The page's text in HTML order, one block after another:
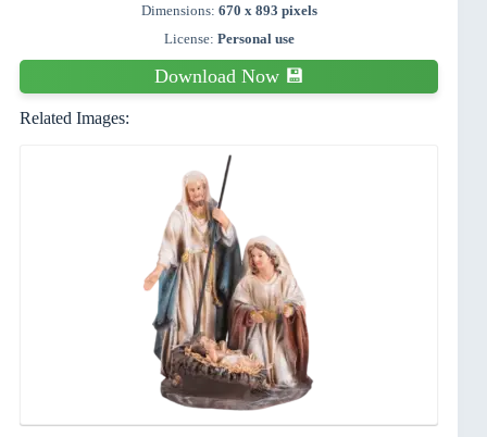
Dimensions: 670 x 893 pixels
License: Personal use
Download Now 💾
Related Images: